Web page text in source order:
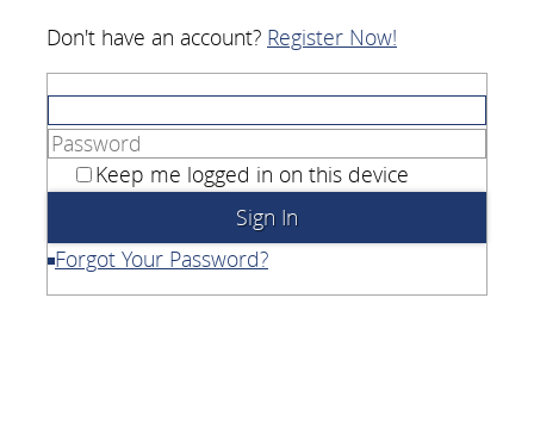
Don't have an account? Register Now!
Keep me logged in on this device
Forgot Your Password?